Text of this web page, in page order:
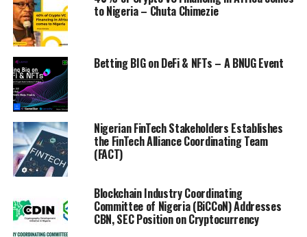
to Nigeria – Chuta Chimezie
Betting BIG on DeFi & NFTs – A BNUG Event
Nigerian FinTech Stakeholders Establishes
the FinTech Alliance Coordinating Team
(FACT)
Blockchain Industry Coordinating
Committee of Nigeria (BiCCoN) Addresses
CBN, SEC Position on Cryptocurrency